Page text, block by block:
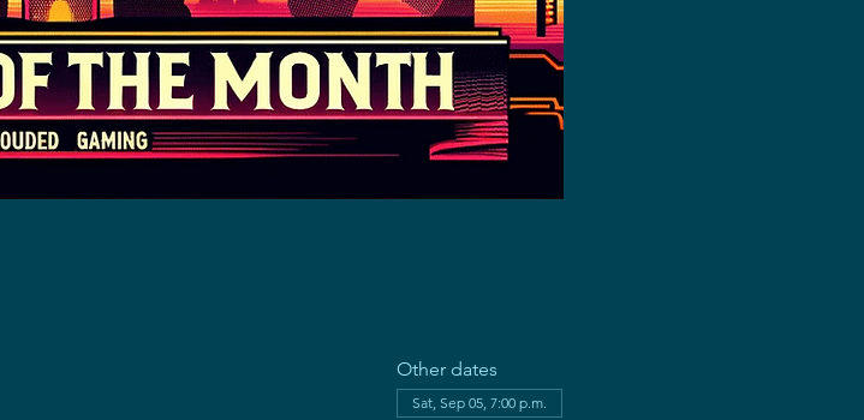
Other dates
Sat, Sep 05, 7:00 p.m.